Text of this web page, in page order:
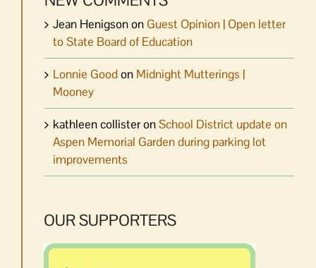
Jean Henigsonon Guest Opinion | Open letter
to State Board of Education
Lonnie Goodon Midnight Mutterings |
Mooney
kathleen collisteronSchool District update on
Aspen Memorial Garden during parking lot
improvements
OUR SUPPORTERS